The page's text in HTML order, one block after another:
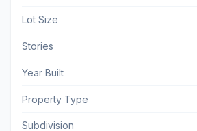
Lot Size
Stories
Year Built
Property Type
Subdivision